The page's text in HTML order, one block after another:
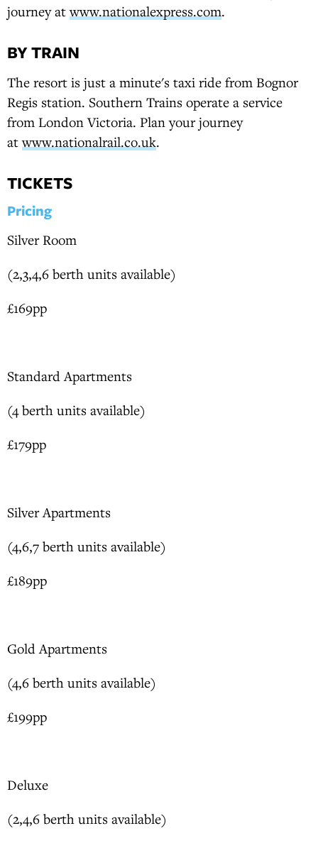
journey atwww.nationalexpress.com.
BY TRAIN
The resort is just a minute's taxi ride from Bognor
Regis station. Southern Trains operate a service
from London Victoria. Plan your journey
atwww.nationalrail.co.uk.
TICKETS
Pricing
Silver Room
(2,3,4,6 berth units available)
£169pp
Standard Apartments
(4 berth units available)
£179pp
Silver Apartments
(4,6,7 berth units available)
£189pp
Gold Apartments
(4,6 berth units available)
£199pp
Deluxe
(2,4,6 berth units available)